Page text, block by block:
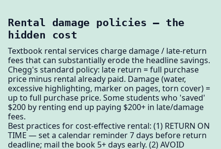
Rental damage policies — the
hidden cost
Textbook rental services charge damage / late-return
fees that can substantially erode the headline savings.
Chegg's standard policy: late return = full purchase
price minus rental already paid. Damage (water,
excessive highlighting, marker on pages, torn cover) =
up to full purchase price. Some students who 'saved'
$200 by renting end up paying $200+ in late/damage
fees.
Best practices for cost-effective rental: (1) RETURN ON
TIME — set a calendar reminder 7 days before return
deadline; mail the book 5+ days early. (2) AVOID